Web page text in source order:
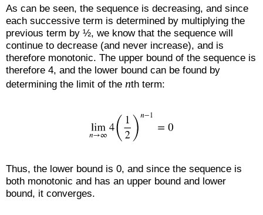
As can be seen, the sequence is decreasing, and since
each successive term is determined by multiplying the
previous term by ½, we know that the sequence will
continue to decrease (and never increase), and is
therefore monotonic. The upper bound of the sequence is
therefore 4, and the lower bound can be found by
determining the limit of the nth term:
Thus, the lower bound is 0, and since the sequence is
both monotonic and has an upper bound and lower
bound, it converges.